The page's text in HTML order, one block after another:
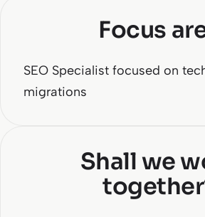
Focus
SEO Specialist focused on
migrations
Shall we